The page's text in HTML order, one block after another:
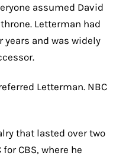
assumed David
Letterman had
years and was widely
Letterman. NBC
that lasted over two
CBS, where he